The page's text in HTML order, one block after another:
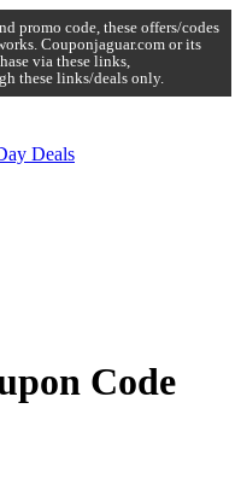
promo code, these offers/codes
Couponjaguar.com or its
via these links,
these links/deals only.
Deals
Code